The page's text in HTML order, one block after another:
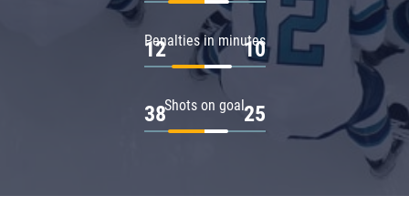
Penalties in minutes
12 10
Shots on goal
38 25